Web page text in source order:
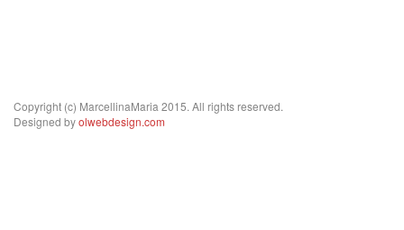
Copyright (c) MarcellinaMaria 2015. All rights reserved.
Designed byolwebdesign.com